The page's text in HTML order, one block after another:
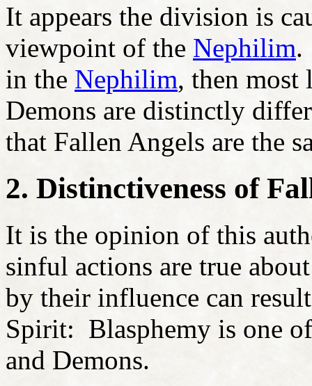
It appears the division is
viewpoint of the Nephilim.
in the Nephilim, then
Demons are distinctly
that Fallen Angels are the
2. Distinctiveness of
It is the opinion of this
sinful actions are true
by their influence can
Spirit: Blasphemy is one
and Demons.